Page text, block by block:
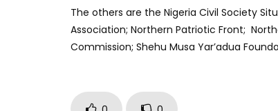
The others are the Nigeria Civil Society
Association; Northern Patriotic Front;
Commission; Shehu Musa Yar’adua